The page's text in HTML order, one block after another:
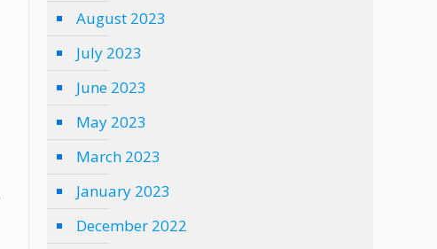
August 2023
July 2023
June 2023
May 2023
March 2023
January 2023
December 2022